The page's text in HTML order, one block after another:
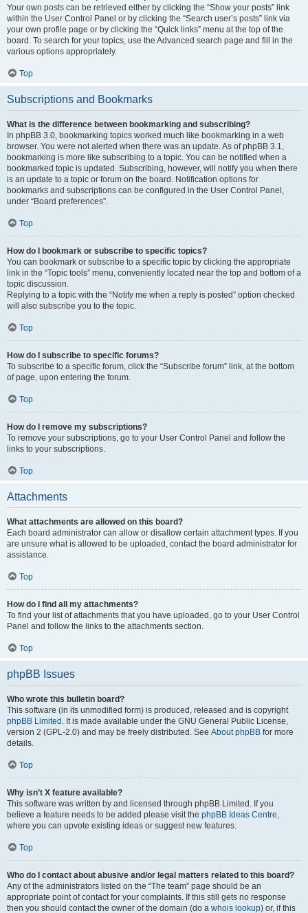
Your own posts can be retrieved either by clicking the “Show your posts” link
within the User Control Panel or by clicking the “Search user’s posts” link via
your own profile page or by clicking the “Quick links” menu at the top of the
board. To search for your topics, use the Advanced search page and fill in the
various options appropriately.
Top
Subscriptions and Bookmarks
What is the difference between bookmarking and subscribing?
In phpBB 3.0, bookmarking topics worked much like bookmarking in a web
browser. You were not alerted when there was an update. As of phpBB 3.1,
bookmarking is more like subscribing to a topic. You can be notified when a
bookmarked topic is updated. Subscribing, however, will notify you when there
is an update to a topic or forum on the board. Notification options for
bookmarks and subscriptions can be configured in the User Control Panel,
under “Board preferences”.
Top
How do I bookmark or subscribe to specific topics?
You can bookmark or subscribe to a specific topic by clicking the appropriate
link in the “Topic tools” menu, conveniently located near the top and bottom of a
topic discussion.
Replying to a topic with the “Notify me when a reply is posted” option checked
will also subscribe you to the topic.
Top
How do I subscribe to specific forums?
To subscribe to a specific forum, click the “Subscribe forum” link, at the bottom
of page, upon entering the forum.
Top
How do I remove my subscriptions?
To remove your subscriptions, go to your User Control Panel and follow the
links to your subscriptions.
Top
Attachments
What attachments are allowed on this board?
Each board administrator can allow or disallow certain attachment types. If you
are unsure what is allowed to be uploaded, contact the board administrator for
assistance.
Top
How do I find all my attachments?
To find your list of attachments that you have uploaded, go to your User Control
Panel and follow the links to the attachments section.
Top
phpBB Issues
Who wrote this bulletin board?
This software (in its unmodified form) is produced, released and is copyright
phpBB Limited . It is made available under the GNU General Public License,
version 2 (GPL-2.0) and may be freely distributed. See About phpBB for more
details.
Top
Why isn’t X feature available?
This software was written by and licensed through phpBB Limited. If you
believe a feature needs to be added please visit the phpBB Ideas Centre,
where you can upvote existing ideas or suggest new features.
Top
Who do I contact about abusive and/or legal matters related to this board?
Any of the administrators listed on the “The team” page should be an
appropriate point of contact for your complaints. If this still gets no response
then you should contact the owner of the domain (do a whois lookup) or, if this